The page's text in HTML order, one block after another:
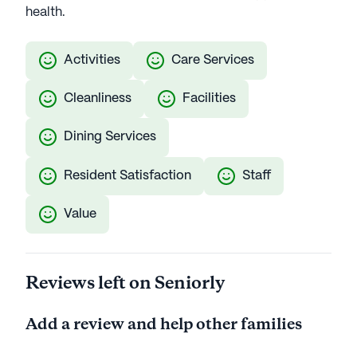
health.
Activities Care Services
Cleanliness Facilities
Dining Services
Resident Satisfaction Staff
Value
Reviews left on Seniorly
Add a review and help other families